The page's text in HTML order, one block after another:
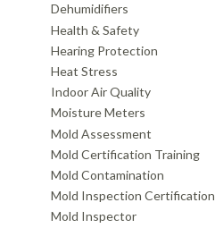
Dehumidifiers
Health & Safety
Hearing Protection
Heat Stress
Indoor Air Quality
Moisture Meters
Mold Assessment
Mold Certification Training
Mold Contamination
Mold Inspection Certification
Mold Inspector